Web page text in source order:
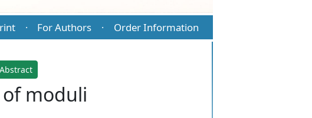
· For Authors · Order Information
Abstract
moduli